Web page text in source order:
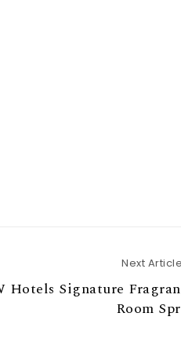
Next Article
Hotels Signature
Room